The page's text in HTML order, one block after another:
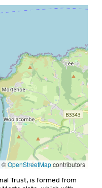
©OpenStreetMapcontributors
Trust, is formed from